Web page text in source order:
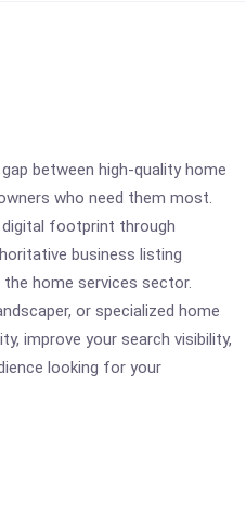
between high-quality home
who need them most.
digital footprint through
business listing
home services sector.
or specialized home
improve your search visibility,
looking for your